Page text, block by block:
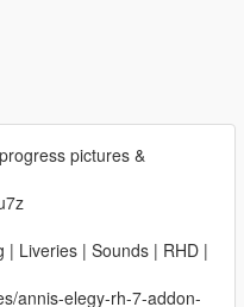
pictures &
| Liveries | Sounds | RHD |
annis-elegy-rh-7-addon-